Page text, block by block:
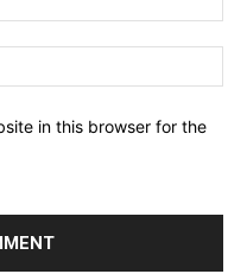
in this browser for the